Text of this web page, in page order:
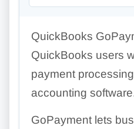
QuickBooks
QuickBooks users
payment
accounting
GoPayment lets